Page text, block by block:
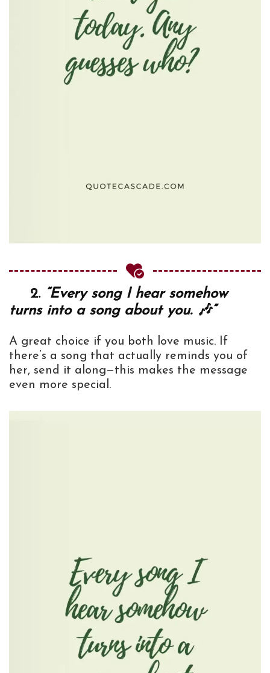
2. “Every song I hear somehow
turns into a song about you. 🎶”
A great choice if you both love music. If
there’s a song that actually reminds you of
her, send it along—this makes the message
even more special.